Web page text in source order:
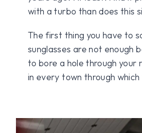
with a turbo than does this
The first thing you have to
sunglasses are not enough
to bore a hole through your
in every town through which